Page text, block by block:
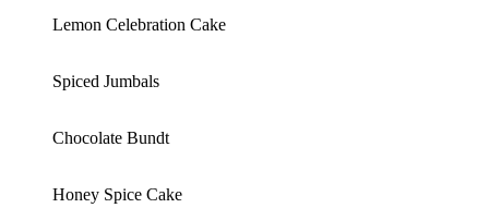
Lemon Celebration Cake
Spiced Jumbals
Chocolate Bundt
Honey Spice Cake